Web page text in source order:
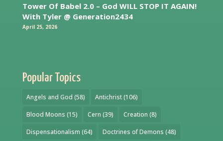
Tower Of Babel 2.0 – God WILL STOP IT AGAIN!
With Tyler @ Generation2434
April 25, 2026
Popular Topics
Angels and God (58) Antichrist(106)
Blood Moons (15) Cern (39) Creation (8)
Dispensationalism (64) Doctrines of Demons (48)